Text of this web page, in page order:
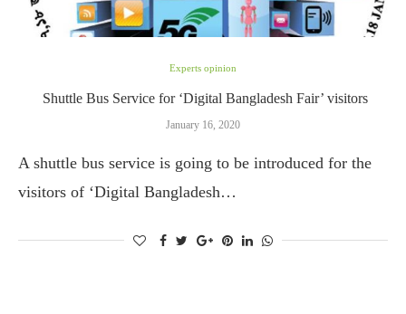
Experts opinion
Shuttle Bus Service for ‘Digital Bangladesh Fair’ visitors
January 16, 2020
A shuttle bus service is going to be introduced for the
visitors of ‘Digital Bangladesh…